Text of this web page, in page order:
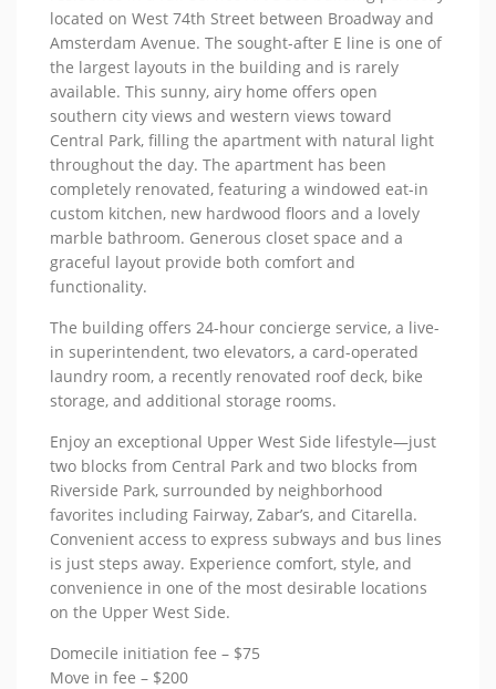
located on West 74th Street between Broadway and
Amsterdam Avenue. The sought-after E line is one of
the largest layouts in the building and is rarely
available. This sunny, airy home offers open
southern city views and western views toward
Central Park, filling the apartment with natural light
throughout the day. The apartment has been
completely renovated, featuring a windowed eat-in
custom kitchen, new hardwood floors and a lovely
marble bathroom. Generous closet space and a
graceful layout provide both comfort and
functionality.
The building offers 24-hour concierge service, a live-
in superintendent, two elevators, a card-operated
laundry room, a recently renovated roof deck, bike
storage, and additional storage rooms.
Enjoy an exceptional Upper West Side lifestyle—just
two blocks from Central Park and two blocks from
Riverside Park, surrounded by neighborhood
favorites including Fairway, Zabar’s, and Citarella.
Convenient access to express subways and bus lines
is just steps away. Experience comfort, style, and
convenience in one of the most desirable locations
on the Upper West Side.
Domecile initiation fee – $75
Move in fee – $200